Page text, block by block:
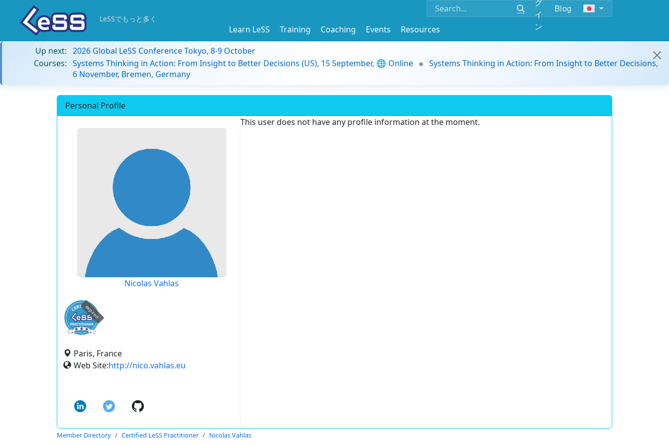
イ
ン
Blog
LeSSでもっと多く
Learn LeSS Training Coaching Events
Resources
Up next: 2026 Global LeSS Conference Tokyo, 8-9 October
Courses: Systems Thinking in Action: From Insight to Better Decisions (US), 15 September, 🌐 Online
Systems Thinking in Action: From Insight to Better Decisions,
6 November, Bremen, Germany
Personal Profile
Nicolas Vahlas
expired
Paris, France
Web Site:http://nico.vahlas.eu
This user does not have any profile information at the moment.
Member Directory Certified LeSS Practitioner Nicolas Vahlas